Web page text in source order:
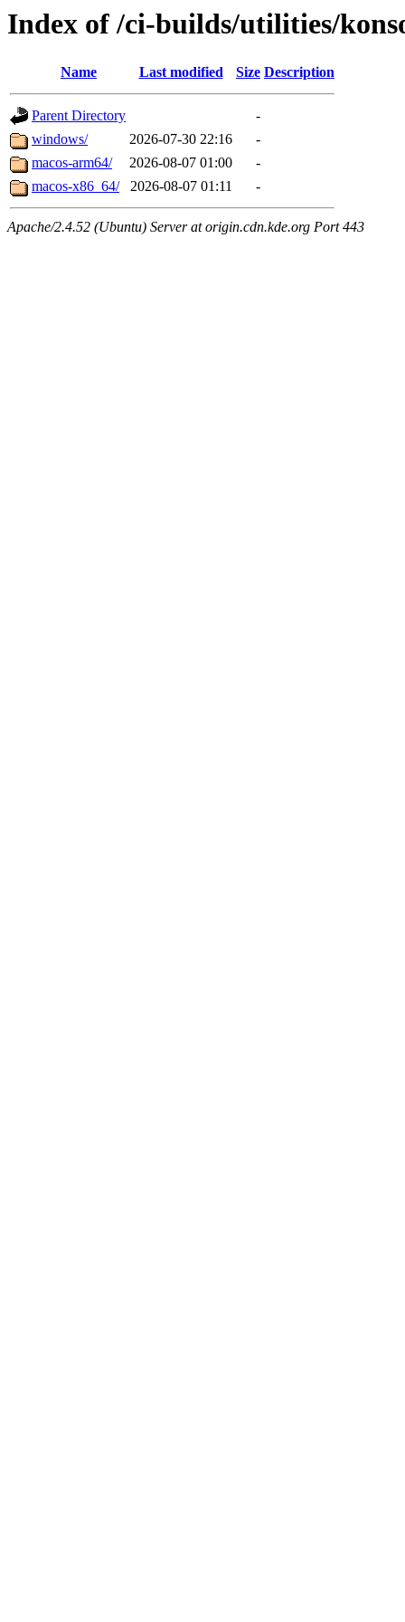
Index of /ci-builds/utilities/
Name Last modified Size Description
Parent Directory
-
windows/
2026-07-30 22:16
-
macos-arm64/
2026-08-07 01:00
-
macos-x86_64/
2026-08-07 01:11 -
Apache/2.4.52 (Ubuntu) Server at origin.cdn.kde.org Port 443